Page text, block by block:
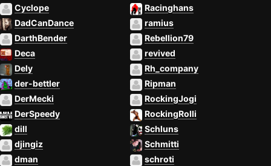
Cyclope
DadCanDance
DarthBender
Deca
Dely
der-bettler
DerMecki
DerSpeedy
dill
djingiz
dman
Racinghans
ramius
Rebellion79
revived
Rh_company
Ripman
RockingJogi
RockingRolli
Schluns
Schmitti
schroti